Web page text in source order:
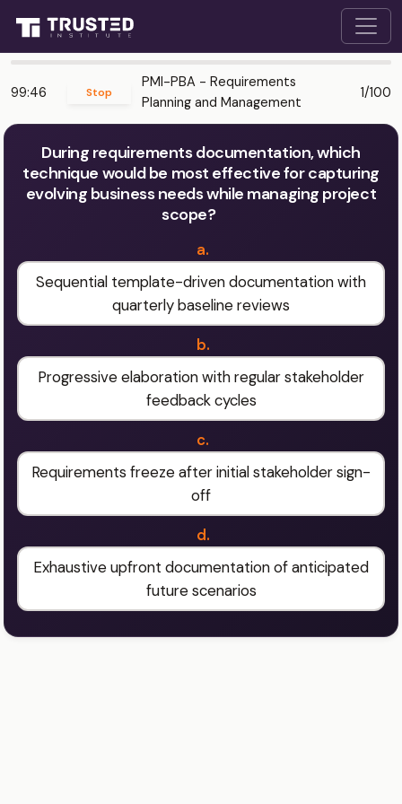
99:46 Stop
PMI-PBA - Requirements
Planning and Management
1/100
During requirements documentation, which
technique would be most effective for capturing
evolving business needs while managing project
scope?
a.
Sequential template-driven documentation with
quarterly baseline reviews
b.
Progressive elaboration with regular stakeholder
feedback cycles
c.
Requirements freeze after initial stakeholder sign-
off
d.
Exhaustive upfront documentation of anticipated
future scenarios